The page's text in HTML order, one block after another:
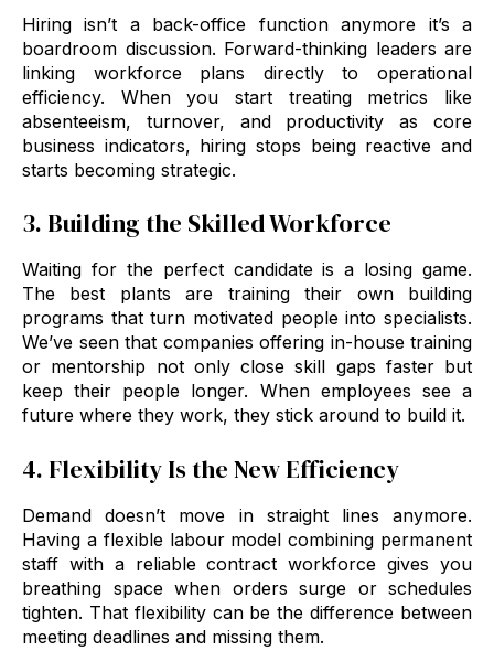
Hiring isn’t a back-office function anymore it’s a
boardroom discussion. Forward-thinking leaders are
linking workforce plans directly to operational
efficiency. When you start treating metrics like
absenteeism, turnover, and productivity as core
business indicators, hiring stops being reactive and
starts becoming strategic.
3. Building the Skilled Workforce
Waiting for the perfect candidate is a losing game.
The best plants are training their own building
programs that turn motivated people into specialists.
We’ve seen that companies offering in-house training
or mentorship not only close skill gaps faster but
keep their people longer. When employees see a
future where they work, they stick around to build it.
4. Flexibility Is the New Efficiency
Demand doesn’t move in straight lines anymore.
Having a flexible labour model combining permanent
staff with a reliable contract workforce gives you
breathing space when orders surge or schedules
tighten. That flexibility can be the difference between
meeting deadlines and missing them.